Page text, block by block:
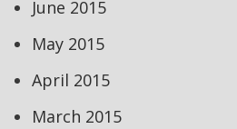
June 2015
May 2015
April 2015
March 2015